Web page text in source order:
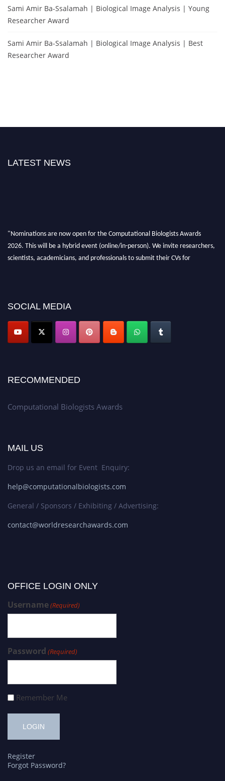
Sami Amir Ba-Ssalamah | Biological Image Analysis | Young
Researcher Award
Sami Amir Ba-Ssalamah | Biological Image Analysis | Best
Researcher Award
LATEST NEWS
"Nominations are now open for the Computational Biologists Awards
2026. This will be a hybrid event (online/in-person). We invite researchers,
scientists, academicians, and professionals to submit their CVs for
SOCIAL MEDIA
RECOMMENDED
Computational Biologists Awards
MAIL US
Drop us an email for Event Enquiry:
help@computationalbiologists.com
General / Sponsors / Exhibiting / Advertising:
contact@worldresearchawards.com
OFFICE LOGIN ONLY
Username(Required)
Password (Required)
Remember Me
Register
Forgot Password?